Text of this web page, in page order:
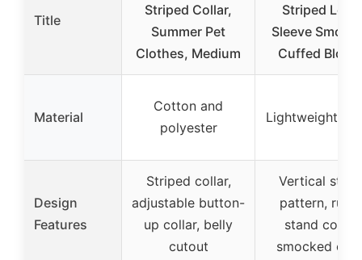
Title
Striped Collar,
Summer Pet
Clothes, Medium
Striped Long
Sleeve
Cuffed
Material
Cotton and
polyester
Lightweight
Design
Features
Striped collar,
adjustable button-
up collar, belly
cutout
Vertical
pattern,
stand collar,
smocked